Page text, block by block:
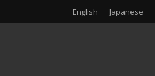
English Japanese